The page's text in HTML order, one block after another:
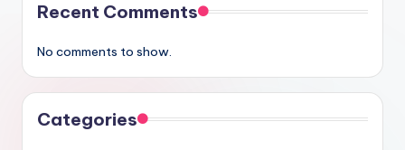
Recent Comments
No comments to show.
Categories